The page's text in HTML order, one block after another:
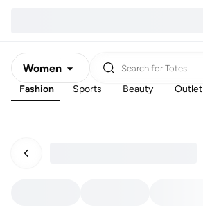
Women
Men
Search for Totes
Fashion Sports Beauty Outlet